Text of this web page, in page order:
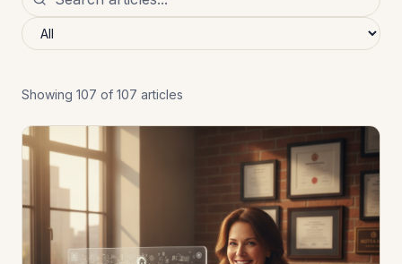
Showing 107 of 107 articles